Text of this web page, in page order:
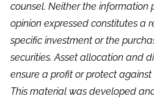
counsel. Neither the information
opinion expressed constitutes a
specific investment or the
securities. Asset allocation and
ensure a profit or protect
This material was developed